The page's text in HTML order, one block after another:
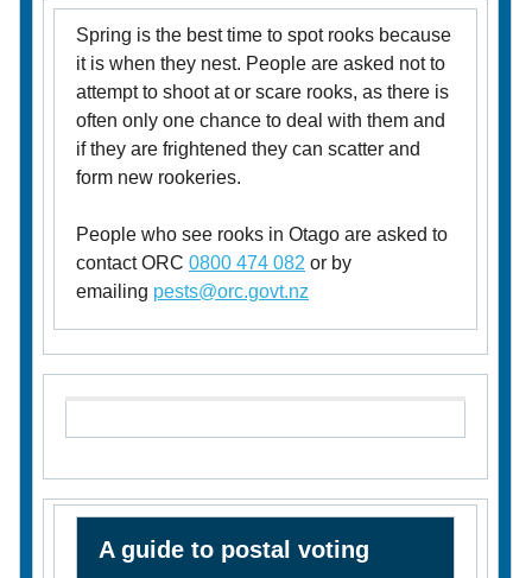
Spring is the best time to spot rooks because
it is when they nest. People are asked not to
attempt to shoot at or scare rooks, as there is
often only one chance to deal with them and
if they are frightened they can scatter and
form new rookeries.
People who see rooks in Otago are asked to
contact ORC 0800 474 082 or by
emailing pests@orc.govt.nz
A guide to postal voting